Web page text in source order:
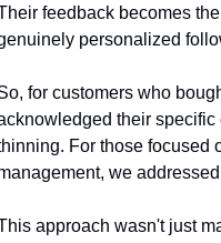
feedback becomes
personalized
for customers who
their specific
For those focused
we
approach wasn't just